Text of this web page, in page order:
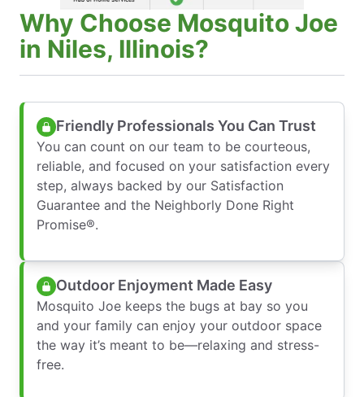
Why Choose Mosquito Joe
in Niles, Illinois?
Friendly Professionals You Can Trust
You can count on our team to be courteous,
reliable, and focused on your satisfaction every
step, always backed by our Satisfaction
Guarantee and the Neighborly Done Right
Promise®.
Outdoor Enjoyment Made Easy
Mosquito Joe keeps the bugs at bay so you
and your family can enjoy your outdoor space
the way it’s meant to be—relaxing and stress-
free.